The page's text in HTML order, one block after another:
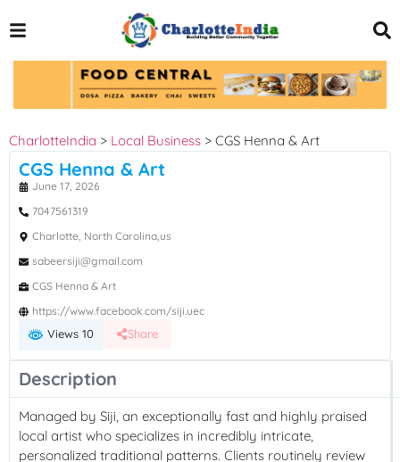
CharlotteIndia > Local Business > CGS Henna & Art
CGS Henna & Art
June 17, 2026
7047561319
Charlotte, North Carolina,us
sabeersiji@gmail.com
CGS Henna & Art
https://www.facebook.com/siji.uec
Views 10 Share
Description
Managed by Siji, an exceptionally fast and highly praised
local artist who specializes in incredibly intricate,
personalized traditional patterns. Clients routinely review